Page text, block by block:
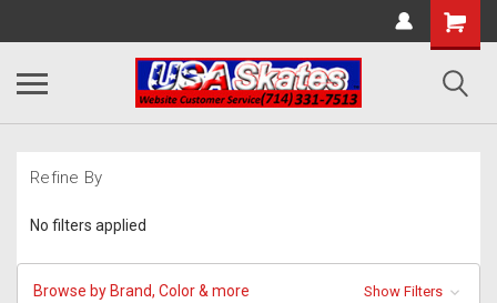
Refine By
No filters applied
Browse by Brand, Color & more Show Filters